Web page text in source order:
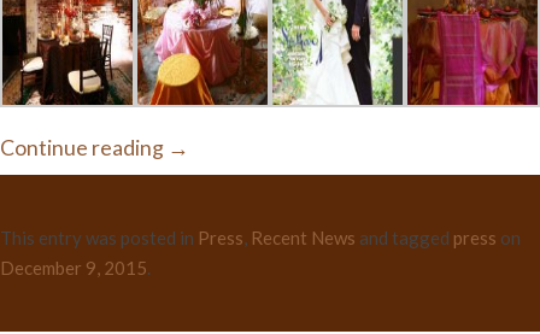
Continue reading →
This entry was posted in Press, Recent News and tagged press on
December 9, 2015.